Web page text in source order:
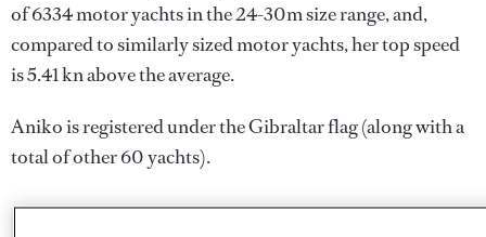
of 6334 motor yachts in the 24-30m size range, and,
compared to similarly sized motor yachts, her top speed
is 5.41 kn above the average.
Aniko is registered under the Gibraltar flag (along with a
total of other 60 yachts).